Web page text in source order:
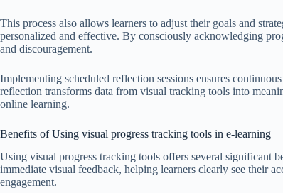
This process also allows learners to adjust their goals and
personalized and effective. By consciously acknowledging
and discouragement.
Implementing scheduled reflection sessions ensures
reflection transforms data from visual tracking tools into
online learning.
Benefits of Using visual progress tracking tools in e-learning
Using visual progress tracking tools offers several significant
immediate visual feedback, helping learners clearly see their
engagement.